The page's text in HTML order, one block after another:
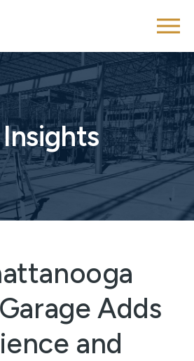
Adds
and